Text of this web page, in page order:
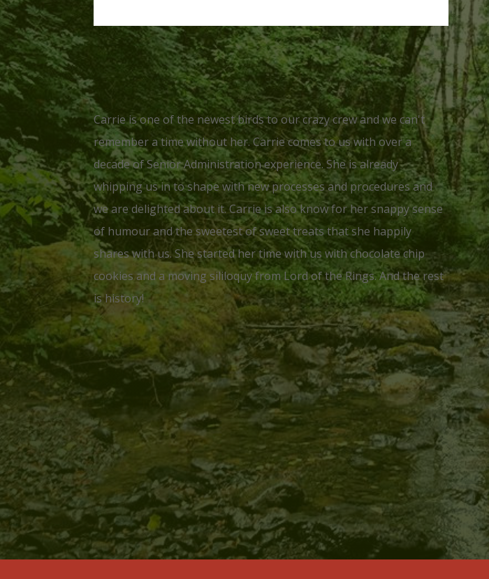
Carrie is one of the newest birds to our crazy crew and we can't
remember a time without her. Carrie comes to us with over a
decade of Senior Administration experience. She is already
whipping us in to shape with new processes and procedures and
we are delighted about it. Carrie is also know for her snappy sense
of humour and the sweetest of sweet treats that she happily
shares with us. She started her time with us with chocolate chip
cookies and a moving sililoquy from Lord of the Rings. And the rest
is history!